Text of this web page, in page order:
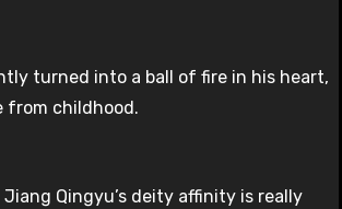
turned into a ball of fire in his heart,
from childhood.
Qingyu’s deity affinity is really